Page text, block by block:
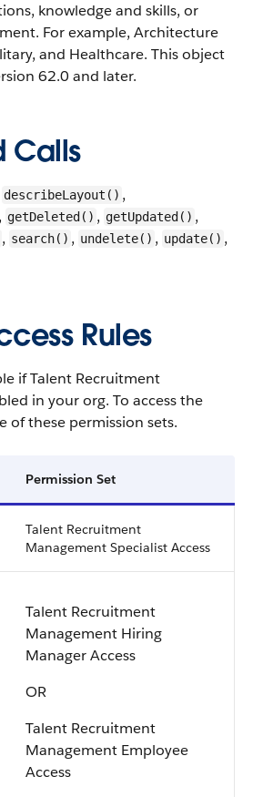
knowledge and skills, or
For example, Architecture
and Healthcare. This object
62.0 and later.
Calls
describeLayout() ,
, getDeleted() , getUpdated() ,
, search() , undelete() , update() ,
Rules
if Talent Recruitment
in your org. To access the
of these permission sets.
Permission Set
Talent Recruitment
Management Specialist Access
Talent Recruitment
Management Hiring
Manager Access
OR
Talent Recruitment
Management Employee
Access